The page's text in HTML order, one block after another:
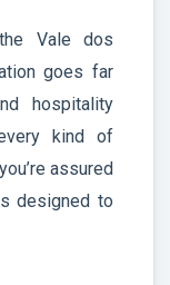
Vale dos
goes far
hospitality
kind of
assured
designed to